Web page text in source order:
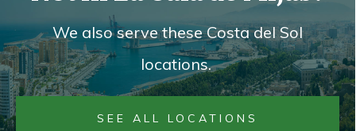
We also serve these Costa del Sol
locations.
SEE ALL LOCATIONS